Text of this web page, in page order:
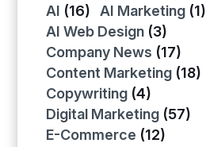
AI (16) AI Marketing (1)
AI Web Design (3)
Company News (17)
Content Marketing (18)
Copywriting (4)
Digital Marketing (57)
E-Commerce (12)